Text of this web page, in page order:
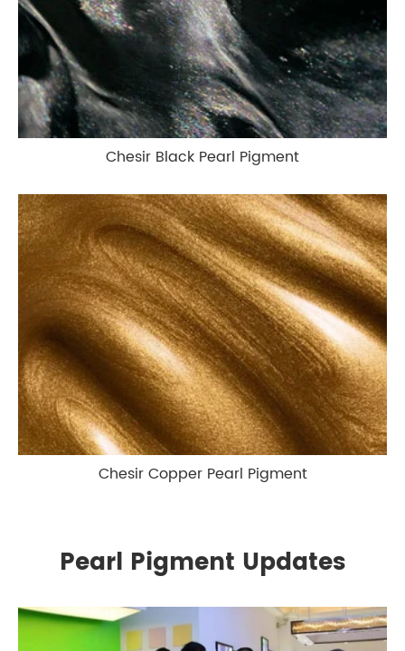
Chesir Black Pearl Pigment
Chesir Copper Pearl Pigment
Pearl Pigment Updates